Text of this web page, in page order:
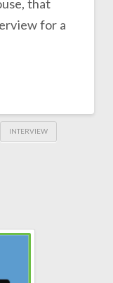
that
for a
INTERVIEW